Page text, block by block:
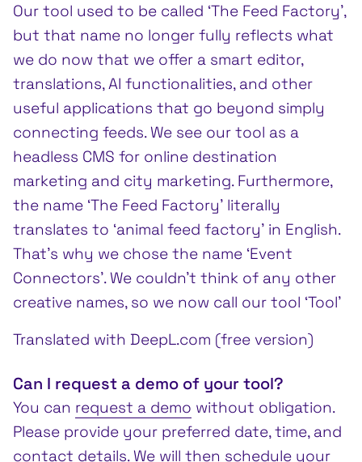
Our tool used to be called ‘The Feed Factory’,
but that name no longer fully reflects what
we do now that we offer a smart editor,
translations, AI functionalities, and other
useful applications that go beyond simply
connecting feeds. We see our tool as a
headless CMS for online destination
marketing and city marketing. Furthermore,
the name ‘The Feed Factory’ literally
translates to ‘animal feed factory’ in English.
That’s why we chose the name ‘Event
Connectors’. We couldn’t think of any other
creative names, so we now call our tool ‘Tool’
Translated with DeepL.com (free version)
Can I request a demo of your tool?
You can request a demo without obligation.
Please provide your preferred date, time, and
contact details. We will then schedule your